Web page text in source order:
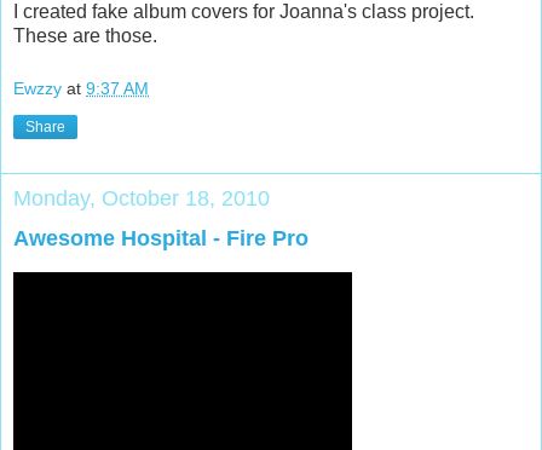
I created fake album covers for Joanna's class project.
These are those.
Ewzzy at 9:37 AM
Share
Monday, October 18, 2010
Awesome Hospital - Fire Pro